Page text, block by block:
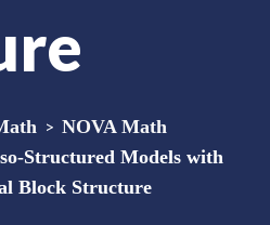
> NOVA Math
Structured Models with
Block Structure